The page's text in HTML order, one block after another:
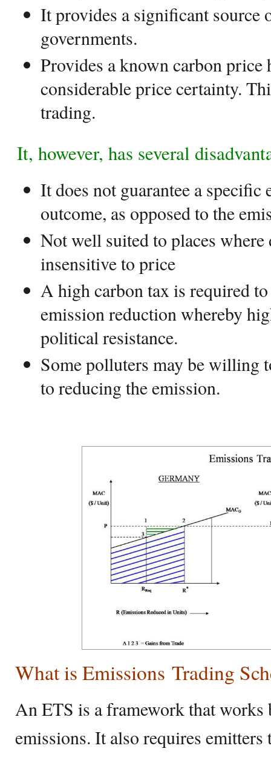
It provides a significant source
governments.
Provides a known carbon price
considerable price certainty.
trading.
It, however, has several
It does not guarantee a
outcome, as opposed to the
Not well suited to places
insensitive to price
A high carbon tax is required
emission reduction whereby
political resistance.
Some polluters may be willing
to reducing the emission.
What is Emissions Trading
An ETS is a framework that
emissions. It also requires